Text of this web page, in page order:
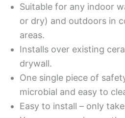
Suitable for any indoor
or dry) and outdoors in
areas.
Installs over existing
drywall.
One single piece of
microbial and easy to
Easy to install – only